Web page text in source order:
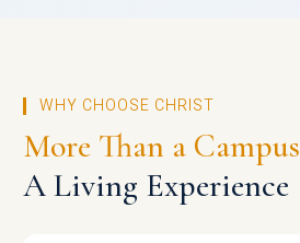
WHY CHOOSE CHRIST
More Than a Campus
A Living Experience